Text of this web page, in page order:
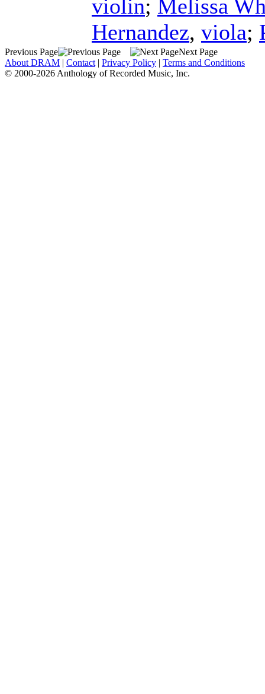
violin; Melissa
Hernandez, viola;
Previous Page
Next Page
About DRAM | Contact | Privacy Policy | Terms and Conditions
© 2000-2026 Anthology of Recorded Music, Inc.